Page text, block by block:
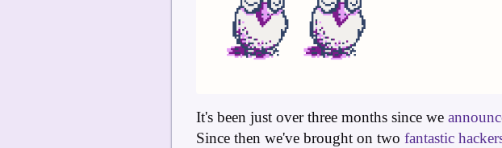
It's been just over three months since we
Since then we've brought on two fantastic